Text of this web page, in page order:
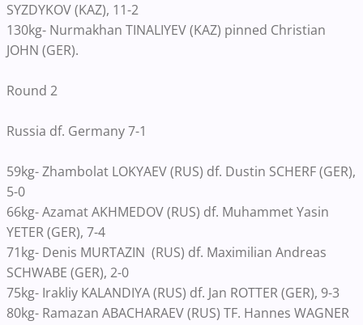
SYZDYKOV (KAZ), 11-2
130kg- Nurmakhan TINALIYEV (KAZ) pinned Christian
JOHN (GER).
Round 2
Russia df. Germany 7-1
59kg- Zhambolat LOKYAEV (RUS) df. Dustin SCHERF (GER),
5-0
66kg- Azamat AKHMEDOV (RUS) df. Muhammet Yasin
YETER (GER), 7-4
71kg- Denis MURTAZIN (RUS) df. Maximilian Andreas
SCHWABE (GER), 2-0
75kg- Irakliy KALANDIYA (RUS) df. Jan ROTTER (GER), 9-3
80kg- Ramazan ABACHARAEV (RUS) TF. Hannes WAGNER